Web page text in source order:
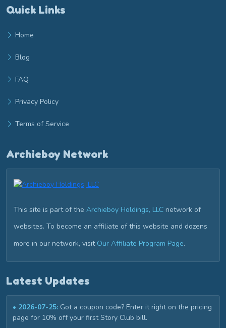
Quick Links
Home
Blog
FAQ
Privacy Policy
Terms of Service
Archieboy Network
This site is part of the Archieboy Holdings, LLC network of
websites. To become an affiliate of this website and dozens
more in our network, visit Our Affiliate Program Page.
Latest Updates
• 2026-07-25: Got a coupon code? Enter it right on the pricing
page for 10% off your first Story Club bill.